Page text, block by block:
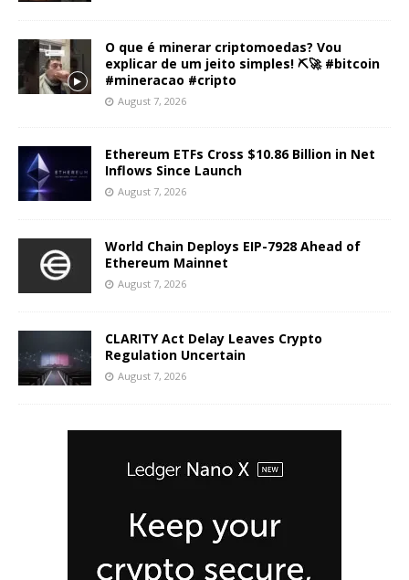
O que é minerar criptomoedas? Vou
explicar de um jeito simples! ⛏️🚀 #bitcoin
#mineracao #cripto
August 7, 2026
Ethereum ETFs Cross $10.86 Billion in Net
Inflows Since Launch
August 7, 2026
World Chain Deploys EIP-7928 Ahead of
Ethereum Mainnet
August 7, 2026
CLARITY Act Delay Leaves Crypto
Regulation Uncertain
August 7, 2026